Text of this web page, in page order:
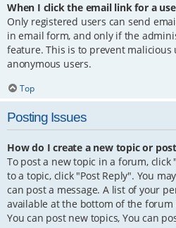
When I click the email link for a
Only registered users can send
in email form, and only if the
feature. This is to prevent malicious
anonymous users.
Top
Posting Issues
How do I create a new topic or
To post a new topic in a forum, click
to a topic, click "Post Reply". You
can post a message. A list of your
available at the bottom of the forum
You can post new topics, You can